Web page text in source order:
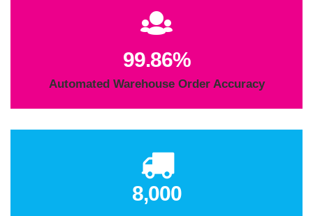
99.98%
Automated Warehouse Order Accuracy
8,000